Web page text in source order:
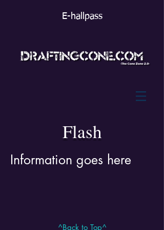
E-hallpass
Flash
Information goes here
^Back to Top^